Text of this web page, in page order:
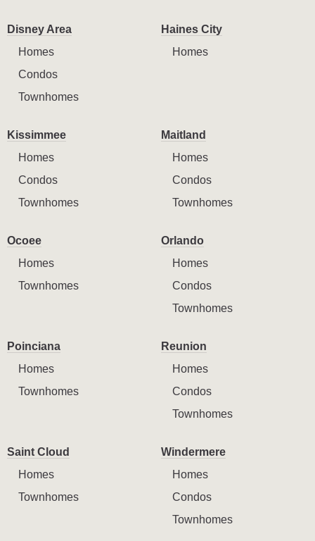
Disney Area
Homes
Condos
Townhomes
Haines City
Homes
Kissimmee
Homes
Condos
Townhomes
Maitland
Homes
Condos
Townhomes
Ocoee
Homes
Townhomes
Orlando
Homes
Condos
Townhomes
Poinciana
Homes
Townhomes
Reunion
Homes
Condos
Townhomes
Saint Cloud
Homes
Townhomes
Windermere
Homes
Condos
Townhomes